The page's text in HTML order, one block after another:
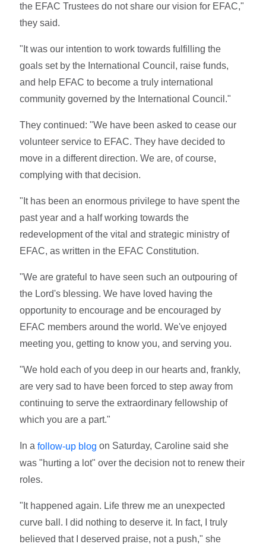
the EFAC Trustees do not share our vision for EFAC,"
they said.
"It was our intention to work towards fulfilling the
goals set by the International Council, raise funds,
and help EFAC to become a truly international
community governed by the International Council."
They continued: "We have been asked to cease our
volunteer service to EFAC. They have decided to
move in a different direction. We are, of course,
complying with that decision.
"It has been an enormous privilege to have spent the
past year and a half working towards the
redevelopment of the vital and strategic ministry of
EFAC, as written in the EFAC Constitution.
"We are grateful to have seen such an outpouring of
the Lord's blessing. We have loved having the
opportunity to encourage and be encouraged by
EFAC members around the world. We've enjoyed
meeting you, getting to know you, and serving you.
"We hold each of you deep in our hearts and, frankly,
are very sad to have been forced to step away from
continuing to serve the extraordinary fellowship of
which you are a part."
In afollow-up blog on Saturday, Caroline said she
was "hurting a lot" over the decision not to renew their
roles.
"It happened again. Life threw me an unexpected
curve ball. I did nothing to deserve it. In fact, I truly
believed that I deserved praise, not a push," she